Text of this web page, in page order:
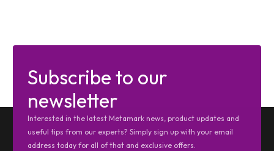
Subscribe to our
newsletter
Interested in the latest Metamark news, product updates and
useful tips from our experts? Simply sign up with your email
address today for all of that and exclusive offers.